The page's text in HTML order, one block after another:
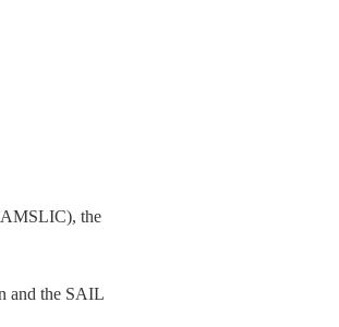
the
and the SAIL